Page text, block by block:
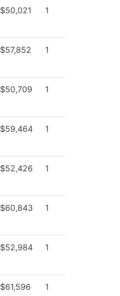
$50,021 1
$57,852 1
$50,709 1
$59,464 1
$52,426 1
$60,843 1
$52,984 1
$61,596 1